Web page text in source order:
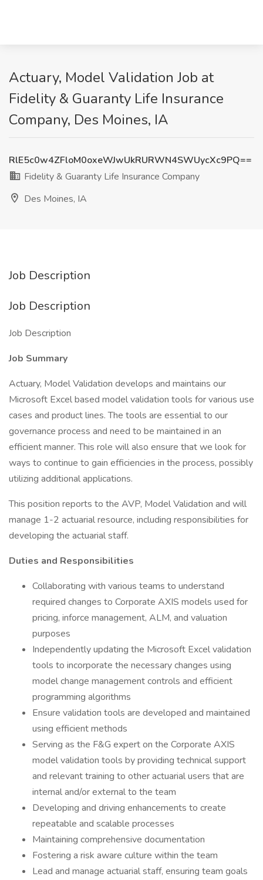
Actuary, Model Validation Job at
Fidelity & Guaranty Life Insurance
Company, Des Moines, IA
RlE5c0w4ZFloM0oxeWJwUkRURWN4SWUycXc9PQ==
Fidelity & Guaranty Life Insurance Company
Des Moines, IA
Job Description
Job Description
Job Description
Job Summary
Actuary, Model Validation develops and maintains our
Microsoft Excel based model validation tools for various use
cases and product lines. The tools are essential to our
governance process and need to be maintained in an
efficient manner. This role will also ensure that we look for
ways to continue to gain efficiencies in the process, possibly
utilizing additional applications.
This position reports to the AVP, Model Validation and will
manage 1-2 actuarial resource, including responsibilities for
developing the actuarial staff.
Duties and Responsibilities
Collaborating with various teams to understand
required changes to Corporate AXIS models used for
pricing, inforce management, ALM, and valuation
purposes
Independently updating the Microsoft Excel validation
tools to incorporate the necessary changes using
model change management controls and efficient
programming algorithms
Ensure validation tools are developed and maintained
using efficient methods
Serving as the F&G expert on the Corporate AXIS
model validation tools by providing technical support
and relevant training to other actuarial users that are
internal and/or external to the team
Developing and driving enhancements to create
repeatable and scalable processes
Maintaining comprehensive documentation
Fostering a risk aware culture within the team
Lead and manage actuarial staff, ensuring team goals